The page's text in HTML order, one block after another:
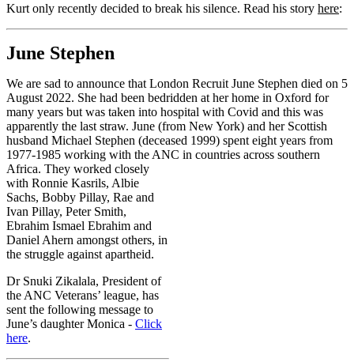
Kurt only recently decided to break his silence. Read his story here:
June Stephen
We are sad to announce that London Recruit June Stephen died on 5
August 2022. She had been bedridden at her home in Oxford for
many years but was taken into hospital with Covid and this was
apparently the last straw. June (from New York) and her Scottish
husband Michael Stephen (deceased 1999) spent eight years from
1977-1985 working with the ANC in countries across southern
Africa. They worked closely
with Ronnie Kasrils, Albie
Sachs, Bobby Pillay, Rae and
Ivan Pillay, Peter Smith,
Ebrahim Ismael Ebrahim and
Daniel Ahern amongst others, in
the struggle against apartheid.
Dr Snuki Zikalala, President of
the ANC Veterans’ league, has
sent the following message to
June’s daughter Monica - Click
here.